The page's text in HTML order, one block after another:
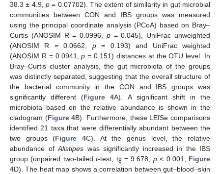
38.3 ± 4.9, p = 0.07702). The extent of similarity in gut microbial
communities between CON and IBS groups was measured
using the principal coordinate analysis (PCoA) based on Bray–
Curtis (ANOSIM R = 0.0996, p= 0.045), UniFrac unweighted
(ANOSIM R = 0.0662, p= 0.193) and UniFrac weighted
(ANOSIM R = 0.0941,p = 0.151) distances at the OTU level. In
Bray–Curtis cluster analysis, the gut microbiota of the groups
was distinctly separated, suggesting that the overall structure of
the bacterial community in the CON and IBS groups was
significantly different (Figure 4A). A significant shift in the
microbiota based on the relative abundance is shown in the
cladogram (Figure 4B). Furthermore, these LEfSe comparisons
identified 21 taxa that were differentially abundant between the
two groups (Figure 4C). At the genus level, the relative
abundance ofAlistipes was significantly increased in the IBS
group (unpaired two-tailedt-test, t8 = 9.678, p< 0.001; Figure
4D). The heat map shows a correlation between gut–blood–skin